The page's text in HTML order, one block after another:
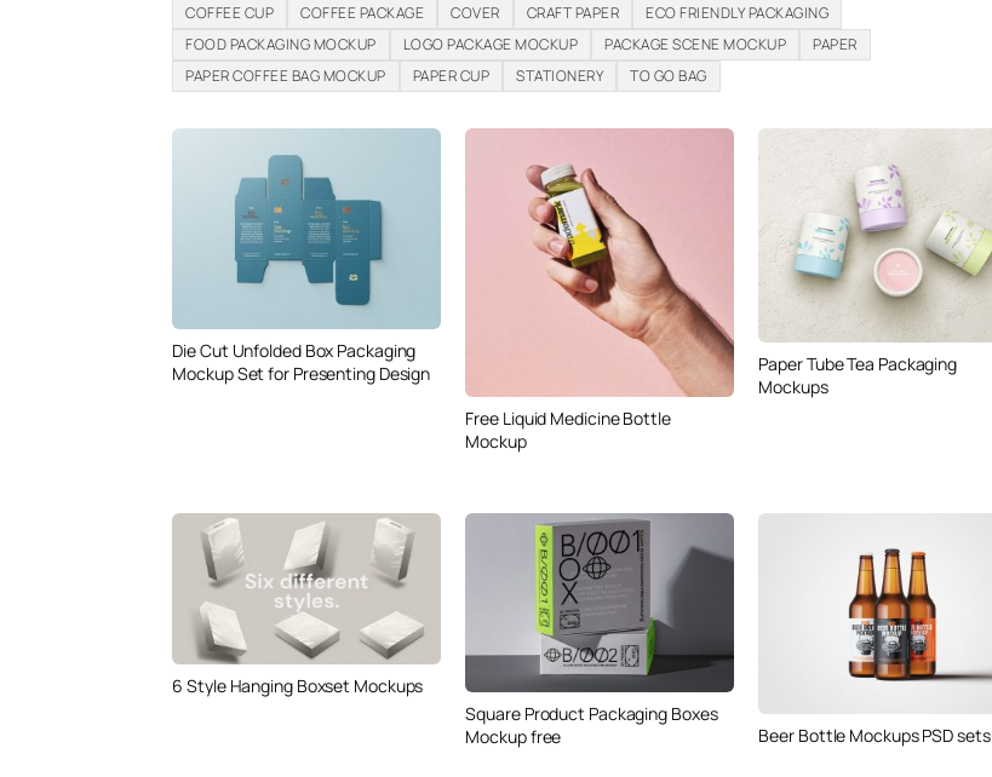
COFFEE CUP COFFEE PACKAGE COVER CRAFT PAPER
ECO FRIENDLY PACKAGING
FOOD PACKAGING MOCKUP
LOGO PACKAGE MOCKUP PACKAGE SCENE MOCKUP
PAPER
PAPER COFFEE BAG MOCKUP
PAPER CUP STATIONERY TO GO BAG
Die Cut Unfolded Box Packaging
Mockup Set for Presenting Design
Free Liquid Medicine Bottle
Mockup
Paper Tube Tea Packaging
Mockups
6 Style Hanging Boxset Mockups
Square Product Packaging Boxes
Mockup free
Beer Bottle Mockups PSD sets